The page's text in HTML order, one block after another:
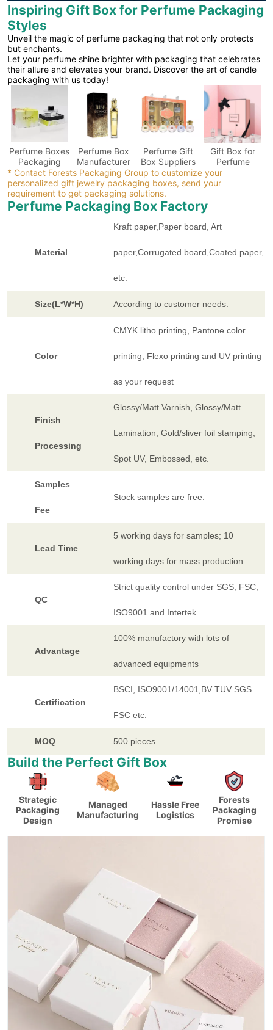
Inspiring Gift Box for Perfume Packaging
Styles
Unveil the magic of perfume packaging that not only protects
but enchants.
Let your perfume shine brighter with packaging that celebrates
their allure and elevates your brand. Discover the art of candle
packaging with us today!
Perfume Boxes
Packaging
Perfume Box
Manufacturer
Perfume Gift
Box Suppliers
Gift Box for
Perfume
* Contact Forests Packaging Group to customize your
personalized gift jewelry packaging boxes, send your
requirement to get packaging solutions.
Perfume Packaging Box Factory
Material
Kraft paper,Paper board, Art
paper,Corrugated board,Coated paper,
etc.
Size(L*W*H) According to customer needs.
Color
CMYK litho printing, Pantone color
printing, Flexo printing and UV printing
as your request
Finish
Processing
Glossy/Matt Varnish, Glossy/Matt
Lamination, Gold/sliver foil stamping,
Spot UV, Embossed, etc.
Samples
Fee
Stock samples are free.
Lead Time
5 working days for samples; 10
working days for mass production
QC
Strict quality control under SGS, FSC,
ISO9001 and Intertek.
Advantage
100% manufactory with lots of
advanced equipments
Certification
BSCI, ISO9001/14001,BV TUV SGS
FSC etc.
MOQ 500 pieces
Build the Perfect Gift Box
Strategic
Packaging
Design
Managed
Manufacturing
Hassle Free
Logistics
Forests
Packaging
Promise